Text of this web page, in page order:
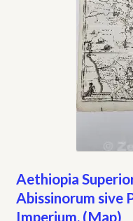
Aethiopia
Abissinorum sive
Imperium. (Map)